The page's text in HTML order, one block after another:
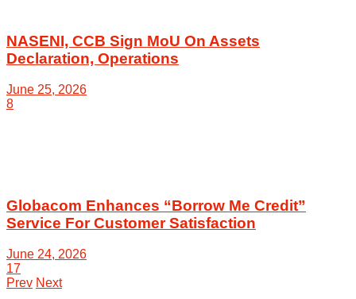
NASENI, CCB Sign MoU On Assets
Declaration, Operations
June 25, 2026
8
Globacom Enhances “Borrow Me Credit”
Service For Customer Satisfaction
June 24, 2026
17
Prev Next